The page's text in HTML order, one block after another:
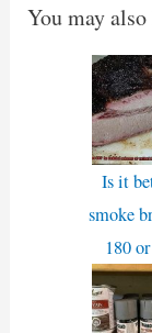
You may
Is it
smoke
180